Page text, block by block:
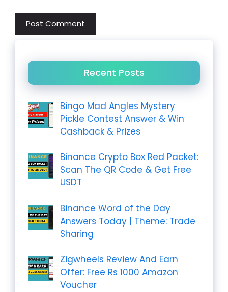
Recent Posts
Bingo Mad Angles Mystery
Pickle Contest Answer & Win
Cashback & Prizes
Binance Crypto Box Red Packet:
Scan The QR Code & Get Free
USDT
Binance Word of the Day
Answers Today | Theme: Trade
Sharing
Zigwheels Review And Earn
Offer: Free Rs 1000 Amazon
Voucher